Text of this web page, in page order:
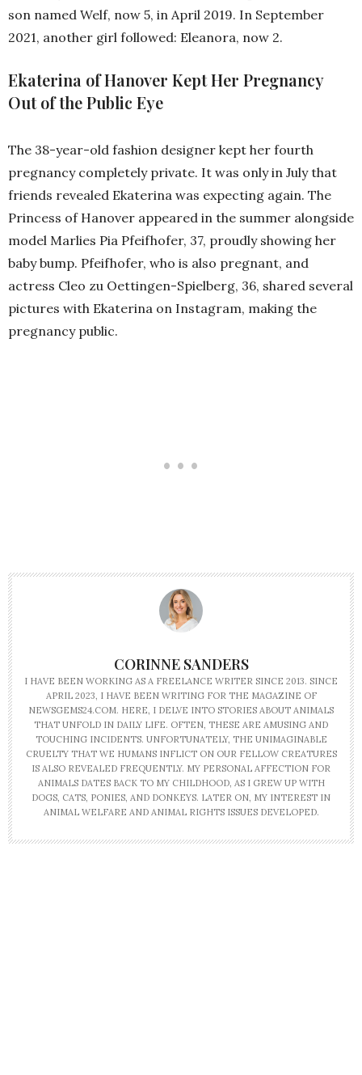
son named Welf, now 5, in April 2019. In September
2021, another girl followed: Eleanora, now 2.
Ekaterina of Hanover Kept Her Pregnancy
Out of the Public Eye
The 38-year-old fashion designer kept her fourth
pregnancy completely private. It was only in July that
friends revealed Ekaterina was expecting again. The
Princess of Hanover appeared in the summer alongside
model Marlies Pia Pfeifhofer, 37, proudly showing her
baby bump. Pfeifhofer, who is also pregnant, and
actress Cleo zu Oettingen-Spielberg, 36, shared several
pictures with Ekaterina on Instagram, making the
pregnancy public.
CORINNE SANDERS
I HAVE BEEN WORKING AS A FREELANCE WRITER SINCE 2013. SINCE
APRIL 2023, I HAVE BEEN WRITING FOR THE MAGAZINE OF
NEWSGEMS24.COM. HERE, I DELVE INTO STORIES ABOUT ANIMALS
THAT UNFOLD IN DAILY LIFE. OFTEN, THESE ARE AMUSING AND
TOUCHING INCIDENTS. UNFORTUNATELY, THE UNIMAGINABLE
CRUELTY THAT WE HUMANS INFLICT ON OUR FELLOW CREATURES
IS ALSO REVEALED FREQUENTLY. MY PERSONAL AFFECTION FOR
ANIMALS DATES BACK TO MY CHILDHOOD, AS I GREW UP WITH
DOGS, CATS, PONIES, AND DONKEYS. LATER ON, MY INTEREST IN
ANIMAL WELFARE AND ANIMAL RIGHTS ISSUES DEVELOPED.